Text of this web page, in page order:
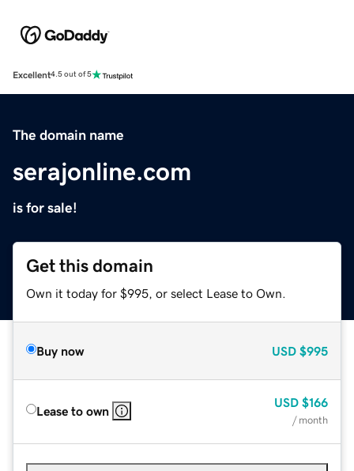
Excellent4.5 out of 5
The domain name
serajonline.com
is for sale!
Get this domain
Own it today for $995, or select Lease to Own.
Buy now USD $995
Lease to own
USD $166
/ month